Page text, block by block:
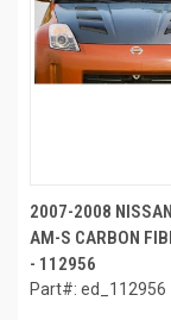
2007-2008
AM-S CARBON
- 112956
Part#: ed_112956